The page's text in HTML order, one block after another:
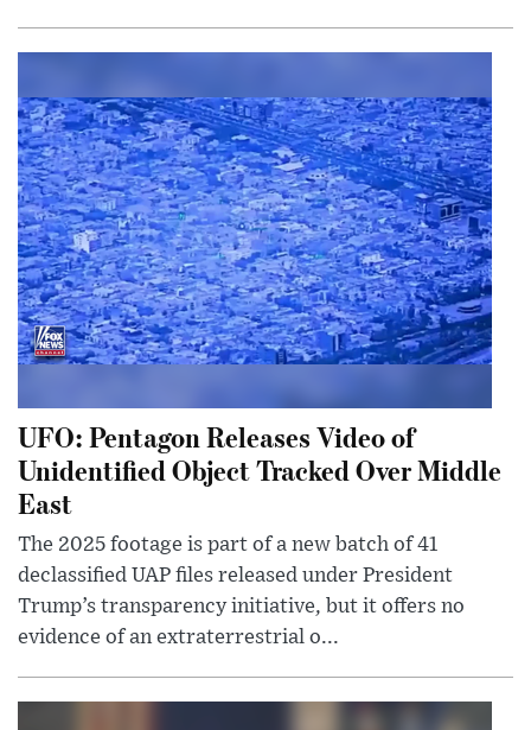
UFO: Pentagon Releases Video of
Unidentified Object Tracked Over Middle
East
The 2025 footage is part of a new batch of 41
declassified UAP files released under President
Trump’s transparency initiative, but it offers no
evidence of an extraterrestrial o...